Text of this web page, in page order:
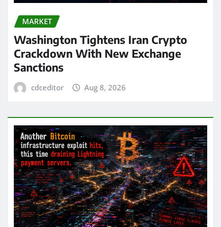
MARKET
Washington Tightens Iran Crypto
Crackdown With New Exchange
Sanctions
cdceditor Aug 8, 2026